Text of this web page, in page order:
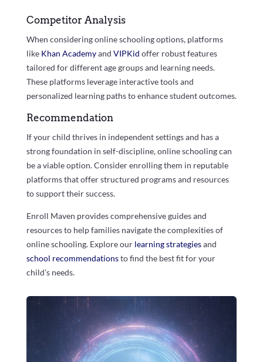
Competitor Analysis
When considering online schooling options, platforms
like Khan Academyand VIPKid offer robust features
tailored for different age groups and learning needs.
These platforms leverage interactive tools and
personalized learning paths to enhance student outcomes.
Recommendation
If your child thrives in independent settings and has a
strong foundation in self-discipline, online schooling can
be a viable option. Consider enrolling them in reputable
platforms that offer structured programs and resources
to support their success.
Enroll Maven provides comprehensive guides and
resources to help families navigate the complexities of
online schooling. Explore our learning strategiesand
school recommendationsto find the best fit for your
child’s needs.